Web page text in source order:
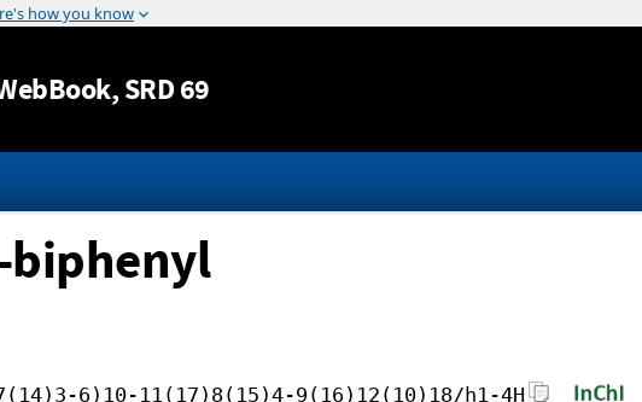
Jump to content
, SRD 69
biphenyl
6)10-11(17)8(15)4-9(16)12(10)18/h1-4H